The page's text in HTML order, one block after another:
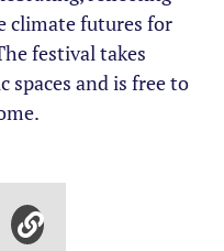
climate futures for
festival takes
spaces and is free to